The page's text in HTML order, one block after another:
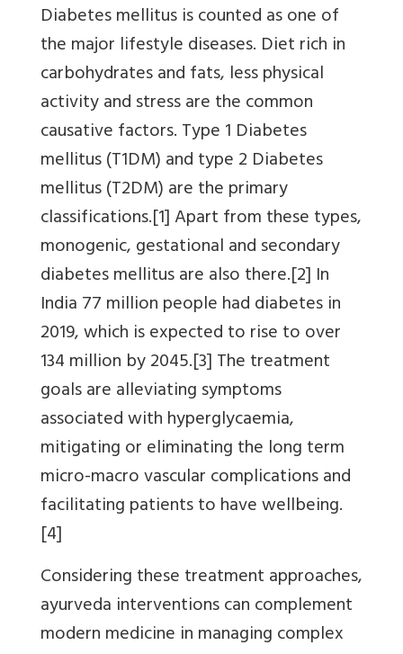
Diabetes mellitus is counted as one of
the major lifestyle diseases. Diet rich in
carbohydrates and fats, less physical
activity and stress are the common
causative factors. Type 1 Diabetes
mellitus (T1DM) and type 2 Diabetes
mellitus (T2DM) are the primary
classifications.[1] Apart from these types,
monogenic, gestational and secondary
diabetes mellitus are also there.[2] In
India 77 million people had diabetes in
2019, which is expected to rise to over
134 million by 2045.[3] The treatment
goals are alleviating symptoms
associated with hyperglycaemia,
mitigating or eliminating the long term
micro-macro vascular complications and
facilitating patients to have wellbeing.
[4]
Considering these treatment approaches,
ayurveda interventions can complement
modern medicine in managing complex